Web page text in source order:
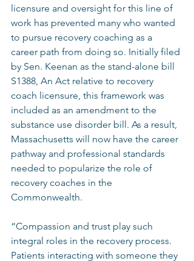
licensure and oversight for this line of
work has prevented many who wanted
to pursue recovery coaching as a
career path from doing so. Initially filed
by Sen. Keenan as the stand-alone bill
S1388, An Act relative to recovery
coach licensure, this framework was
included as an amendment to the
substance use disorder bill. As a result,
Massachusetts will now have the career
pathway and professional standards
needed to popularize the role of
recovery coaches in the
Commonwealth.
“Compassion and trust play such
integral roles in the recovery process.
Patients interacting with someone they